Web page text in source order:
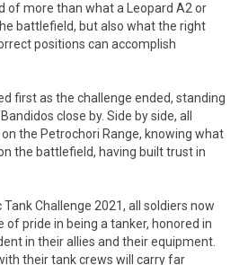
of more than what a Leopard A2 or
battlefield, but also what the right
positions can accomplish
first as the challenge ended, standing
close by. Side by side, all
the Petrochori Range, knowing what
the battlefield, having built trust in
Challenge 2021, all soldiers now
of pride in being a tanker, honored in
in their allies and their equipment.
their tank crews will carry far